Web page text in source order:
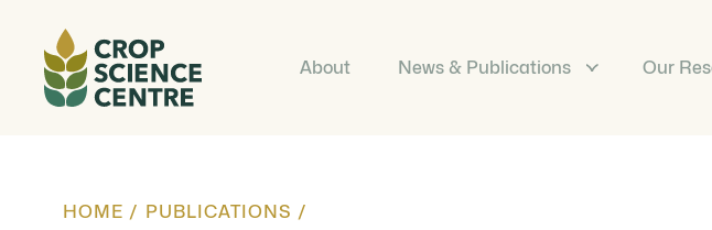
About News & Publications Our
HOME / PUBLICATIONS /